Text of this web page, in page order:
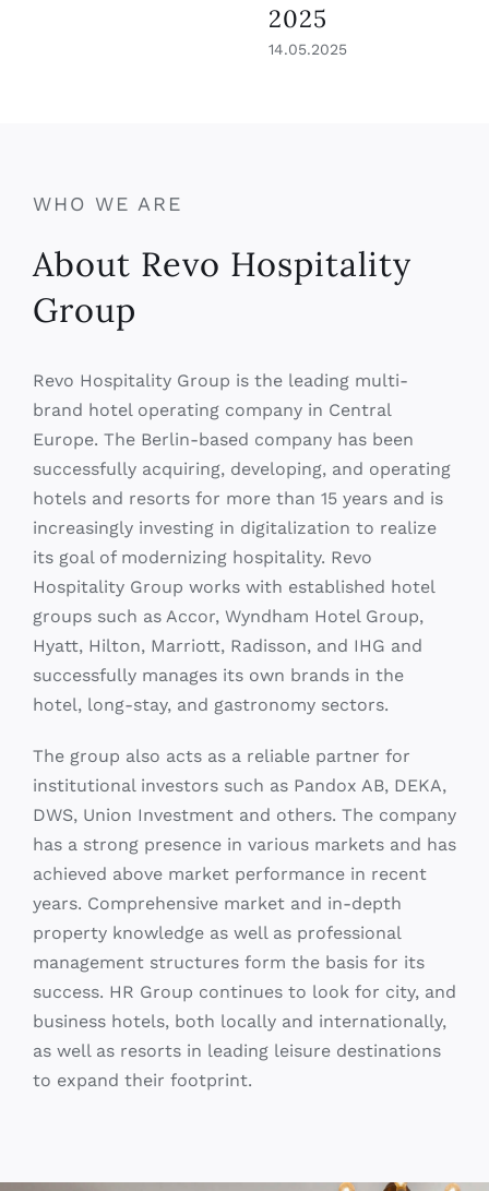
Group
Revo Hospitality Group is the leading multi-
brand hotel operating company in Central
successfully acquiring, developing, and operating
hotels and resorts for more than 15 years and is
increasingly investing in digitalization to realize
its goal of modernizing hospitality. Revo
Hospitality Group works with established hotel
groups such as Accor, Wyndham Hotel Group,
Hyatt, Hilton, Marriott, Radisson, and IHG and
successfully manages its own brands in the
hotel, long-stay, and gastronomy sectors.
The group also acts as a reliable partner for
institutional investors such as Pandox AB, DEKA,
has a strong presence in various markets and has
achieved above market performance in recent
years. Comprehensive market and in-depth
property knowledge as well as professional
management structures form the basis for its
success. HR Group continues to look for city, and
business hotels, both locally and internationally,
as well as resorts in leading leisure destinations
to expand their footprint.